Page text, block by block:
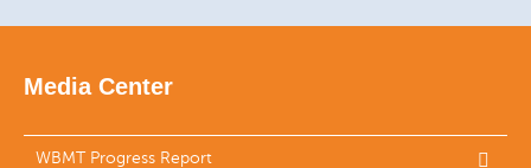
Media Center
WBMT Progress Report